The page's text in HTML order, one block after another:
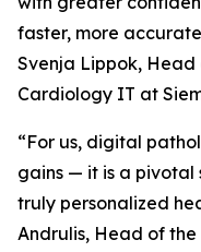
faster, more
Svenja Lippok,
Cardiology IT at
“For us, digital
gains — it is a pivotal
truly personalized
Andrulis, Head of